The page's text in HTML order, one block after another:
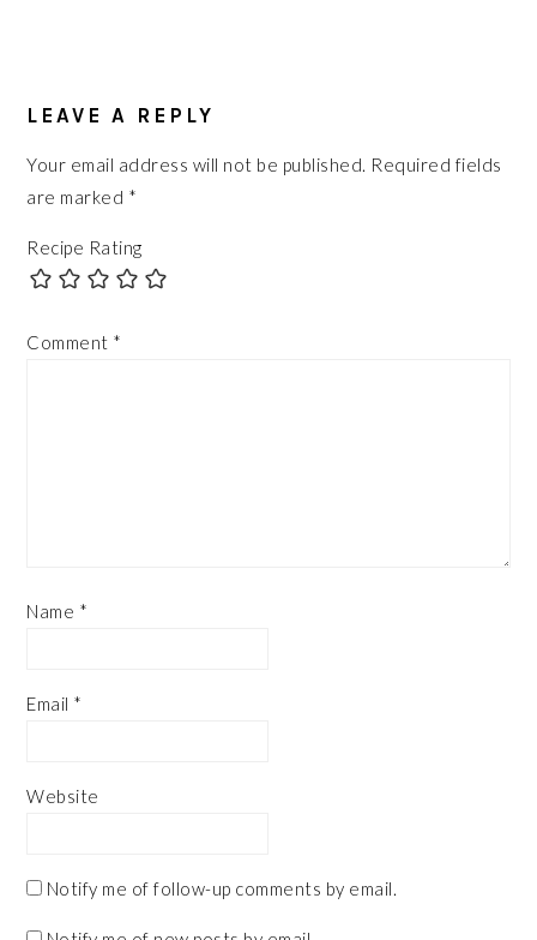
LEAVE A REPLY
Your email address will not be published. Required fields
are marked *
Recipe Rating
Comment *
Name *
Email *
Website
Notify me of follow-up comments by email.